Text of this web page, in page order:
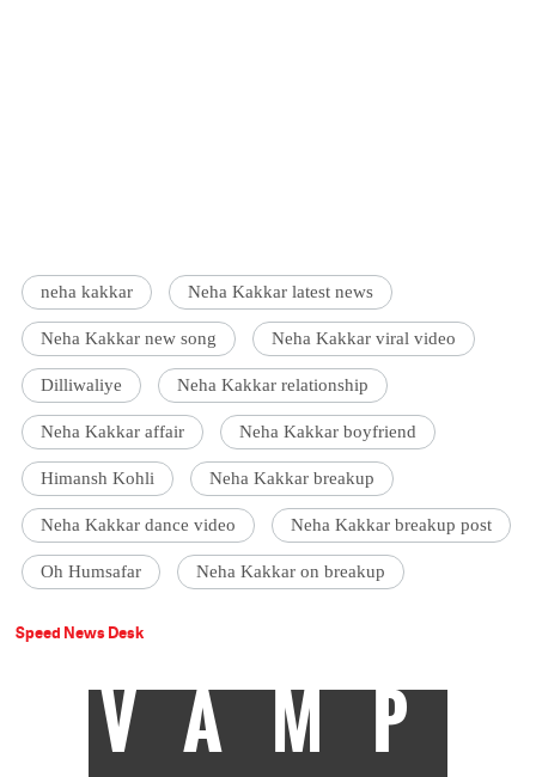
neha kakkar Neha Kakkar latest news
Neha Kakkar new song Neha Kakkar viral video
Dilliwaliye Neha Kakkar relationship
Neha Kakkar affair Neha Kakkar boyfriend
Himansh Kohli Neha Kakkar breakup
Neha Kakkar dance video Neha Kakkar breakup post
Oh Humsafar Neha Kakkar on breakup
Speed News Desk
VAMP